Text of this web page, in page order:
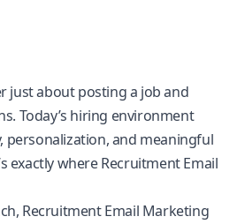
just about posting a job and
Today’s hiring environment
personalization, and meaningful
exactly where Recruitment Email
Recruitment Email Marketing